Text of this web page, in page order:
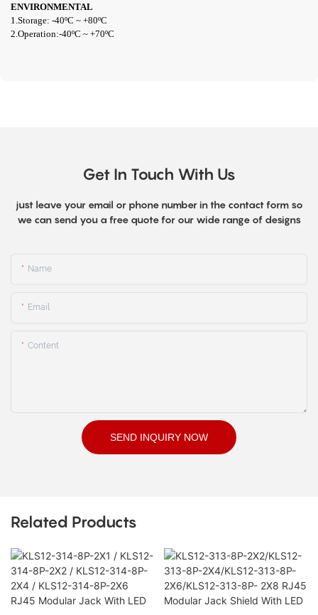
ENVIRONMENTAL
1.Storage: -40ºC ~ +80ºC
2.Operation:-40ºC ~ +70ºC
Get In Touch With Us
just leave your email or phone number in the contact form so
we can send you a free quote for our wide range of designs
Name
Email
Content
SEND INQUIRY NOW
Related Products